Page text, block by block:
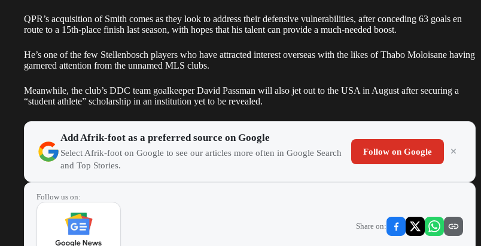
QPR’s acquisition of Smith comes as they look to address their defensive vulnerabilities, after conceding 63 goals en
route to a 15th-place finish last season, with hopes that his talent can provide a much-needed boost.
He’s one of the few Stellenbosch players who have attracted interest overseas with the likes of Thabo Moloisane having
garnered attention from the unnamed MLS clubs.
Meanwhile, the club’s DDC team goalkeeper David Passman will also jet out to the USA in August after securing a
“student athlete” scholarship in an institution yet to be revealed.
Add Afrik-foot as a preferred source on Google
Select Afrik-foot on Google to see our articles more often in Google Search
and Top Stories.
Follow on Google
Follow us on:
Share on: